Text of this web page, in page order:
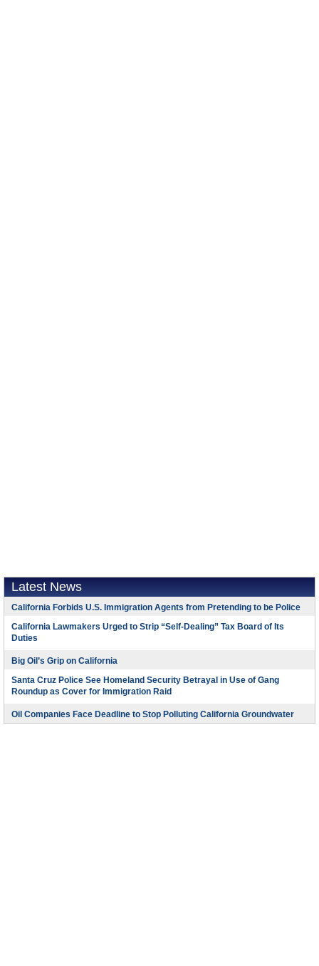
Latest News
California Forbids U.S. Immigration Agents from Pretending to be Police
California Lawmakers Urged to Strip “Self-Dealing” Tax Board of Its
Duties
Big Oil’s Grip on California
Santa Cruz Police See Homeland Security Betrayal in Use of Gang
Roundup as Cover for Immigration Raid
Oil Companies Face Deadline to Stop Polluting California Groundwater